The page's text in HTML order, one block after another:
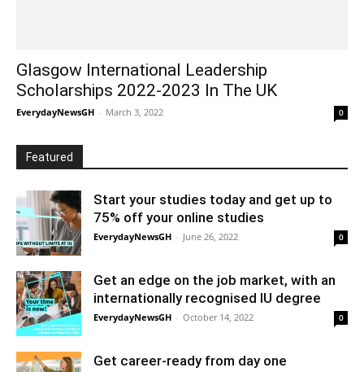
Glasgow International Leadership
Scholarships 2022-2023 In The UK
EverydayNewsGH - March 3, 2022 0
Featured
Start your studies today and get up to
75% off your online studies
EverydayNewsGH - June 26, 2022 0
Get an edge on the job market, with an
internationally recognised IU degree
EverydayNewsGH - October 14, 2022 0
Get career-ready from day one